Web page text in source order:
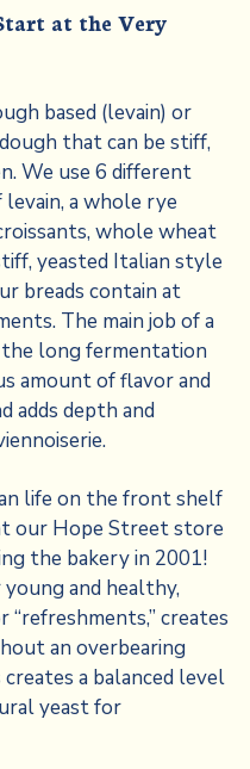
at the Very
based (levain) or
that can be stiff,
We use 6 different
a whole rye
whole wheat
yeasted Italian style
breads contain at
The main job of a
long fermentation
amount of flavor and
adds depth and
life on the front shelf
our Hope Street store
the bakery in 2001!
and healthy,
“refreshments,” creates
an overbearing
a balanced level
yeast for